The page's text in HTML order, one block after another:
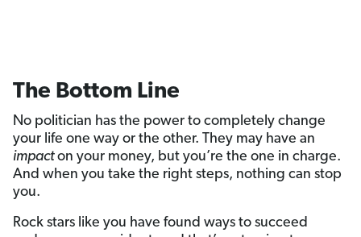
The Bottom Line
No politician has the power to completely change
your life one way or the other. They may have an
impacton your money, but you’re the one in charge.
And when you take the right steps, nothing can stop
you.
Rock stars like you have found ways to succeed